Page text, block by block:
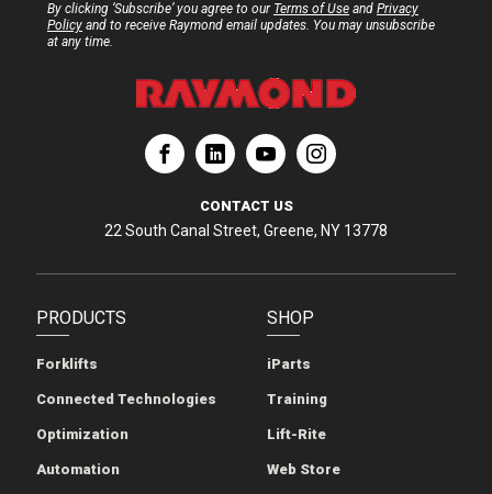
By clicking ‘Subscribe’ you agree to our Terms of Use and Privacy
Policy and to receive Raymond email updates. You may unsubscribe
at any time.
PRODUCTS
Forklifts
Connected Technologies
Optimization
Automation
SHOP
iParts
Training
Lift-Rite
Web Store
The Raymond Corporation
CONTACT US
22 South Canal Street, Greene, NY 13778